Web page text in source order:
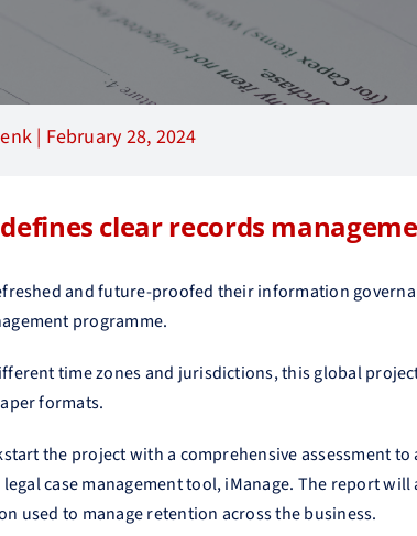
| February 28, 2024
clear records
and future-proofed their information
programme.
time zones and jurisdictions, this global
formats.
the project with a comprehensive assessment
legal case management tool, iManage. The report
used to manage retention across the business.